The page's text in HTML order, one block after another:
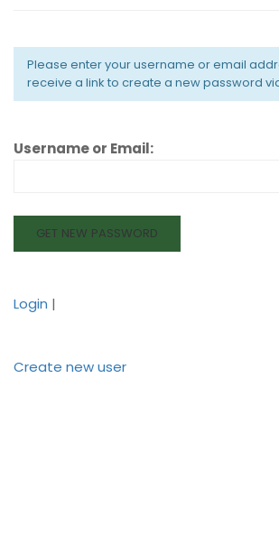
Please enter your username or email
receive a link to create a new password
Username or Email:
Login |
Create new user